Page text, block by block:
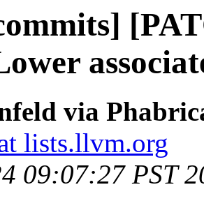
via
lists.llvm.org
09:07:27 PST